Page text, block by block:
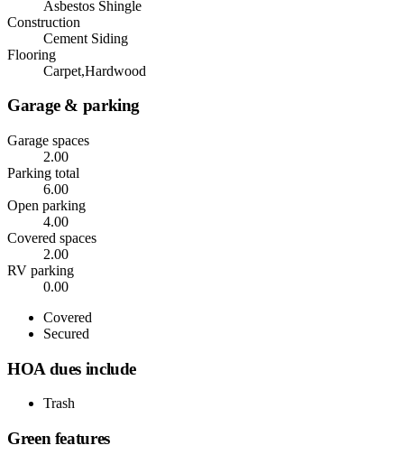
Asbestos Shingle
Construction
Cement Siding
Flooring
Carpet,Hardwood
Garage & parking
Garage spaces
2.00
Parking total
6.00
Open parking
4.00
Covered spaces
2.00
RV parking
0.00
Covered
Secured
HOA dues include
Trash
Green features